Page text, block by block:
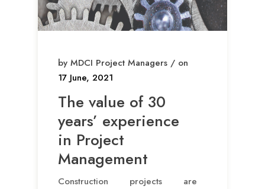
by MDCI Project Managers / on
17 June, 2021
The value of 30
years’ experience
in Project
Management
Construction projects are